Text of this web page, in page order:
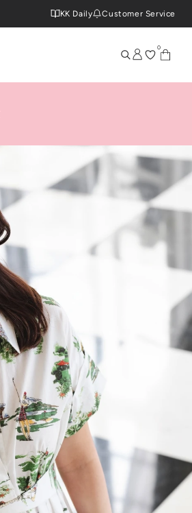
KK Daily Customer Service
0